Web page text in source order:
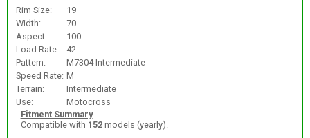
Rim Size:
19
Width:
70
Aspect:
100
Load Rate:
42
Pattern:
M7304 Intermediate
Speed Rate: M
Terrain:
Intermediate
Use:
Motocross
Fitment Summary
Compatible with 152models (yearly).